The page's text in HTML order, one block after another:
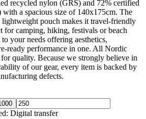
recycled nylon (GRS) and 72% certified
a spacious size of 140x175cm. The
lightweight pouch makes it travel-friendly
for camping, hiking, festivals or beach
your needs offering aesthetics,
ready performance in one. All Nordic
quality. Because we strongly believe in
of our gear, every item is backed by
defects.
Digital transfer